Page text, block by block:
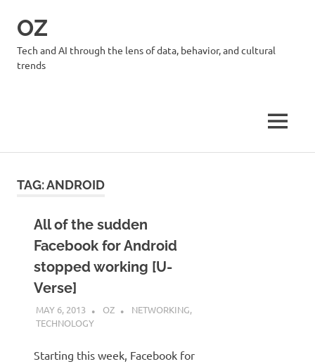
OZ
Tech and AI through the lens of data, behavior, and cultural
trends
MENU
TAG:ANDROID
All of the sudden
Facebook for Android
stopped working [U-
Verse]
MAY 6, 2013 OZ NETWORKING,
TECHNOLOGY
Starting this week, Facebook for